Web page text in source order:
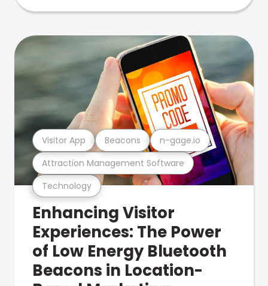
Technology
Attraction Management Software
Visitor App Beacons n-gage.io
Enhancing Visitor
Experiences: The Power
of Low Energy Bluetooth
Beacons in Location-